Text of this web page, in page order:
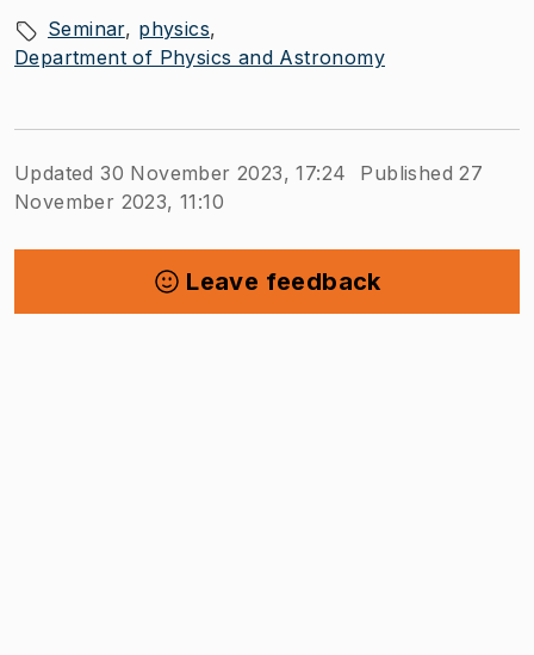
Seminar
physics
Department of Physics and Astronomy
Updated 30 November 2023, 17:24
Published 27
November 2023, 11:10
Leave feedback